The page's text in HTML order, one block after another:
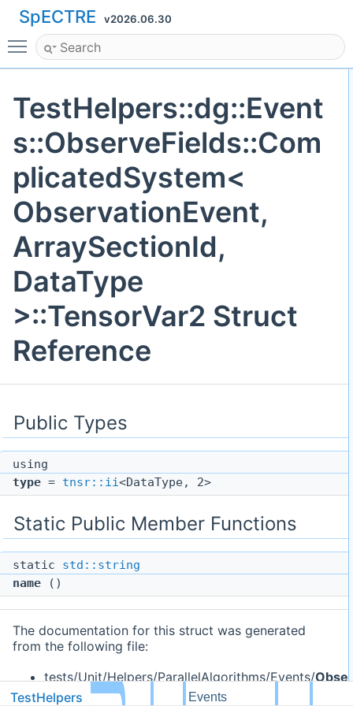
SpECTRE v2026.06.30
Toggle main menu visibility
TestHelpers::dg::Event
s::ObserveFields::Com
plicatedSystem<
ObservationEvent,
ArraySectionId,
DataType
>::TensorVar2 Struct
Reference
Public Types
using
type = tnsr::ii<DataType, 2>
Static Public Member Functions
static std::string
name ()
The documentation for this struct was generated
from the following file:
tests/Unit/Helpers/ParallelAlgorithms/Events/
TestHelpers
dg Events